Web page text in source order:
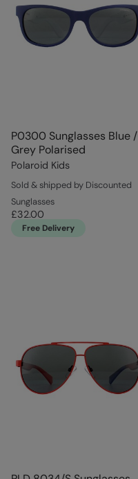
P0300 Sunglasses Blue /
Grey Polarised
Polaroid Kids
Sold & shipped by Discounted
Sunglasses
£32.00
Free Delivery